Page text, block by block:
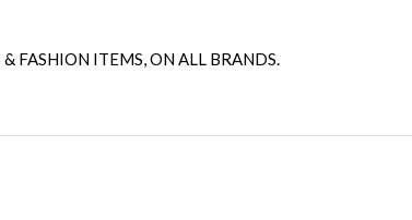
FASHION ITEMS, ON ALL BRANDS.